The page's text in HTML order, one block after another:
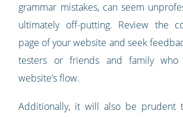
grammar mistakes, can seem
ultimately off-putting. Review the
page of your website and seek
testers or friends and family
website’s flow.
Additionally, it will also be prudent